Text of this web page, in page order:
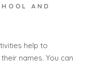
AND
help to
names. You can